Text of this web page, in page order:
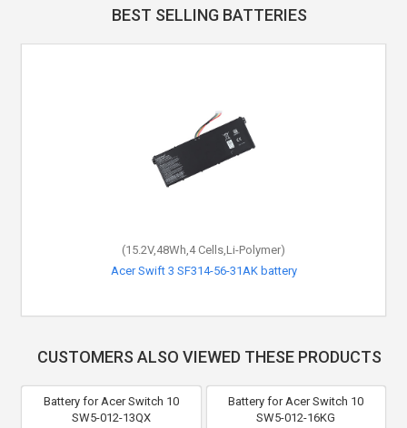
BEST SELLING BATTERIES
(15.2V,48Wh,4 Cells,Li-Polymer)
Acer Swift 3 SF314-56-31AK battery
CUSTOMERS ALSO VIEWED THESE PRODUCTS
Battery for Acer Switch 10
SW5-012-13QX
Battery for Acer Switch 10
SW5-012-16KG